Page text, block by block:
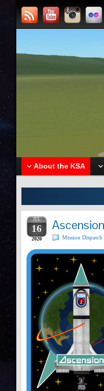
About the KSA
JUL
16
2020 Mission Dispatch